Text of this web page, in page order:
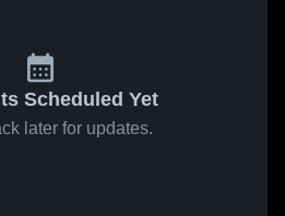
Scheduled Yet
later for updates.